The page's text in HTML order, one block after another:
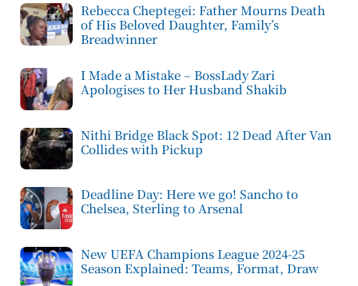
Rebecca Cheptegei: Father Mourns Death
of His Beloved Daughter, Family’s
Breadwinner
I Made a Mistake – BossLady Zari
Apologises to Her Husband Shakib
Nithi Bridge Black Spot: 12 Dead After Van
Collides with Pickup
Deadline Day: Here we go! Sancho to
Chelsea, Sterling to Arsenal
New UEFA Champions League 2024-25
Season Explained: Teams, Format, Draw